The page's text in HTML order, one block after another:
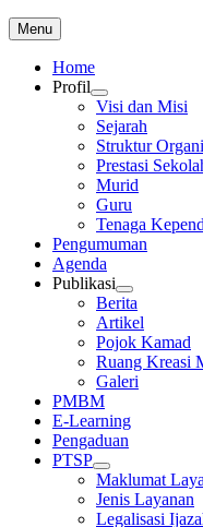
Skip
to
content
Menu
Home
Profil
Visi dan Misi
Sejarah
Struktur
Prestasi
Murid
Guru
Tenaga
Pengumuman
Agenda
Publikasi
Berita
Artikel
Pojok Kamad
Ruang Kreasi
Galeri
PMBM
E-Learning
Pengaduan
PTSP
Maklumat
Jenis Layanan
Legalisasi